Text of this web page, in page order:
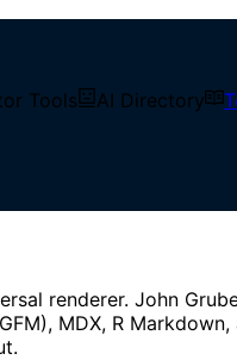
Tools AI Directory
renderer. John
MDX, R